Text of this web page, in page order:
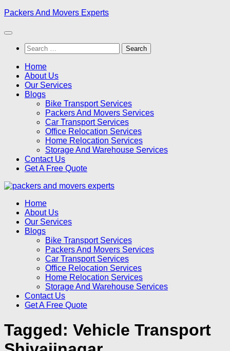
Skip
content
Packers And Movers Experts
Search
for:
Home
About Us
Our Services
Blogs
Bike Transport Services
Packers And Movers Services
Car Transport Services
Office Relocation Services
Home Relocation Services
Storage And Warehouse Services
Contact Us
Get A Free Quote
Home
About Us
Our Services
Blogs
Bike Transport Services
Packers And Movers Services
Car Transport Services
Office Relocation Services
Home Relocation Services
Storage And Warehouse Services
Contact Us
Get A Free Quote
Tagged: Vehicle Transport